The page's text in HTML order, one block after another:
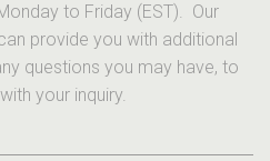
to Friday (EST). Our
provide you with additional
questions you may have, to
your inquiry.